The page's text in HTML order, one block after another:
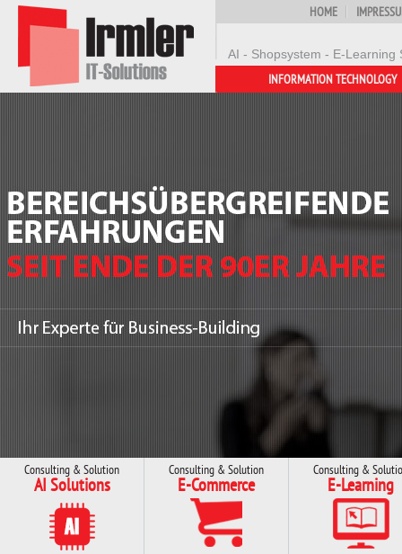
AI - Shopsystem - E-Learning
HOME
INFORMATION TECHNOLOGY
Consulting & Solution
AI Solutions
Consulting & Solution
E-Commerce
Consulting &
E-Learning